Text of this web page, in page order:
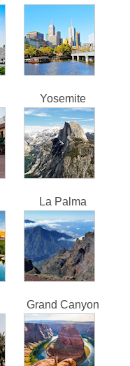
Yosemite
La Palma
Grand Canyon